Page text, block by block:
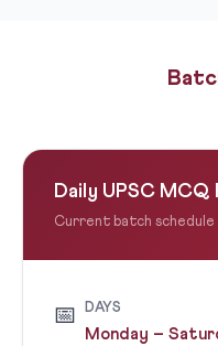
Daily UPSC
Current batch schedule
📅 DAYS
Monday –